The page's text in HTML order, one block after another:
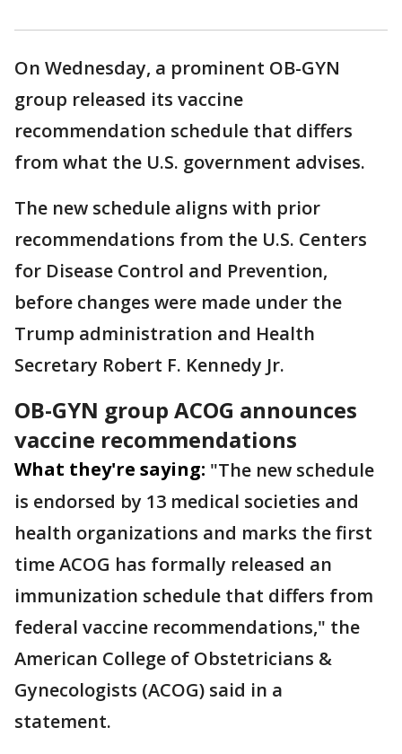
On Wednesday, a prominent OB-GYN
group released its vaccine
recommendation schedule that differs
from what the U.S. government advises.
The new schedule aligns with prior
recommendations from the U.S. Centers
for Disease Control and Prevention,
before changes were made under the
Trump administration and Health
Secretary Robert F. Kennedy Jr.
OB-GYN group ACOG announces
vaccine recommendations
What they're saying: "The new schedule
is endorsed by 13 medical societies and
health organizations and marks the first
time ACOG has formally released an
immunization schedule that differs from
federal vaccine recommendations," the
American College of Obstetricians &
Gynecologists (ACOG) said in a
statement.